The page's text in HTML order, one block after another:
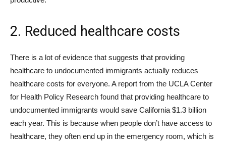
2. Reduced healthcare costs
There is a lot of evidence that suggests that providing
healthcare to undocumented immigrants actually reduces
healthcare costs for everyone. A report from the UCLA Center
for Health Policy Research found that providing healthcare to
undocumented immigrants would save California $1.3 billion
each year. This is because when people don’t have access to
healthcare, they often end up in the emergency room, which is